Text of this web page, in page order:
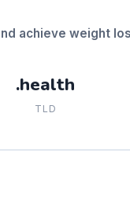
achieve weight
.health
TLD